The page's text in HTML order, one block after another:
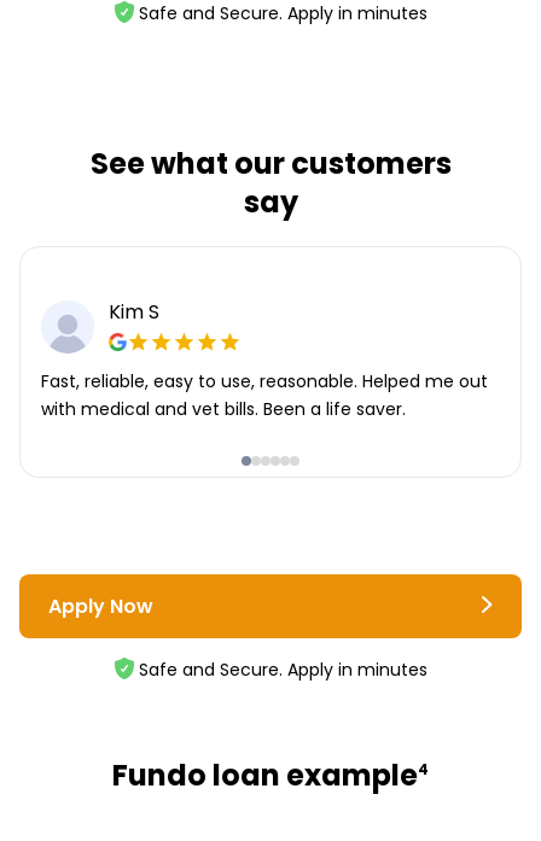
Safe and Secure. Apply in minutes
See what our customers
say
Kim S
Fast, reliable, easy to use, reasonable. Helped me out
with medical and vet bills. Been a life saver.
Apply Now
Safe and Secure. Apply in minutes
Fundo loan example4